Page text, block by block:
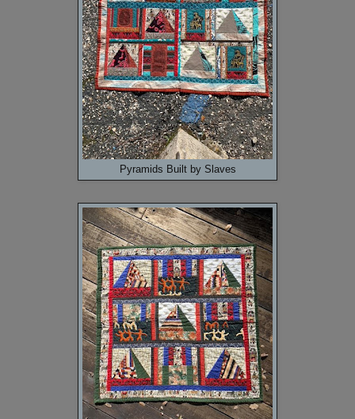
Pyramids Built by Slaves